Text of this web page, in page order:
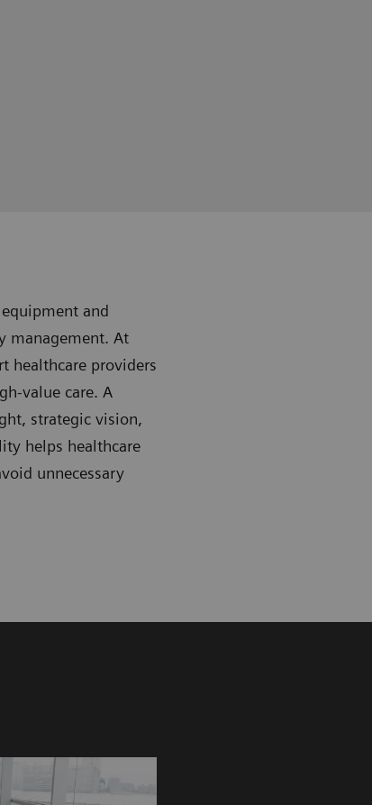
and
management. At
healthcare providers
value care. A
strategic vision,
helps healthcare
unnecessary